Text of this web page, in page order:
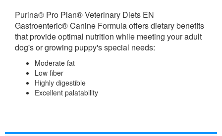
Purina® Pro Plan® Veterinary Diets EN
Gastroenteric® Canine Formula offers dietary benefits
that provide optimal nutrition while meeting your adult
dog's or growing puppy's special needs:
Moderate fat
Low fiber
Highly digestible
Excellent palatability